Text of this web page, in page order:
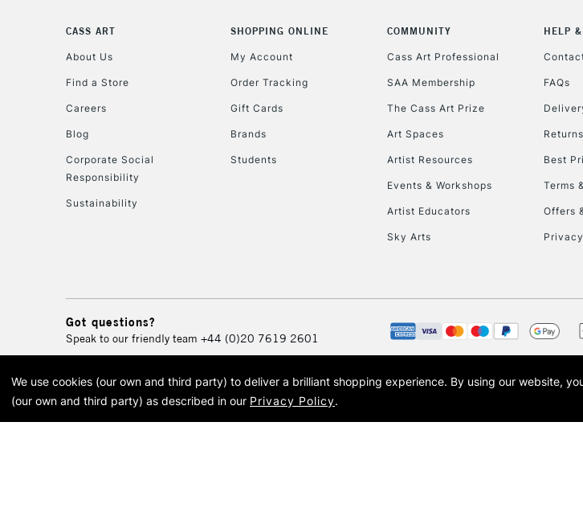
CASS ART
About Us
Find a Store
Careers
Blog
Corporate Social
Responsibility
Sustainability
SHOPPING ONLINE
My Account
Order Tracking
Gift Cards
Brands
Students
COMMUNITY
Cass Art Professional
SAA Membership
The Cass Art Prize
Art Spaces
Artist Resources
Events & Workshops
Artist Educators
Sky Arts
HELP
FAQs
Best
Terms
Offers
Got questions?
Speak to our friendly team +44 (0)20 7619 2601
© 2026 Cass Art. Cass Art is the trading name of Art-Line Limited, a company
Cass Art, Cass Art London and the Cass Art logo are trade
We use cookies (our own and third party) to deliver a brilliant shopping experience. By using our website,
(our own and third party) as described in our Privacy Policy.